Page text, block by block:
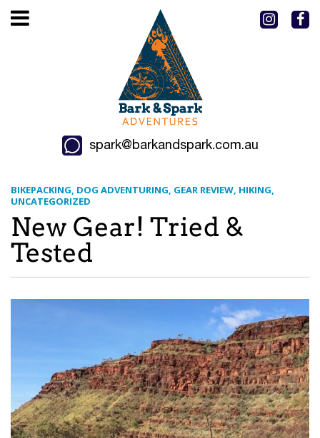
spark@barkandspark.com.au
BIKEPACKING DOG ADVENTURING GEAR REVIEW HIKING
UNCATEGORIZED
New Gear! Tried &
Tested